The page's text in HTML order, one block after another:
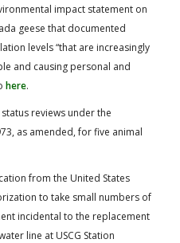
impact statement on
geese that documented
levels “that are increasingly
and causing personal and
here.
reviews under the
as amended, for five animal
from the United States
to take small numbers of
incidental to the replacement
line at USCG Station